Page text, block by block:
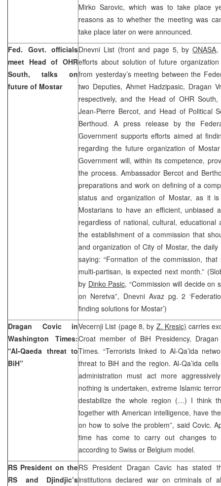
Mirko Sarovic, which was to take place
reasons as to whether the meeting was
take place later on were announced.
Fed. Govt. officials
meet Head of OHR
South, talks on
future of Mostar
Dnevni List (front and page 5, byONASA,
efforts about solution of future
from yesterday’s meeting between the
two Deputies, Ahmet Hadzipasic, Dragan
respectively, and the Head of OHR
Jean-Pierre Bercot, and Head of Political
Berthoud. A press release by the
Government supports efforts aimed at
regarding the future organization of
Government will, within its competence,
the process. Ambassador Bercot and
preparations and work on defining of a
status and organization of Mostar, as it
Mostarians to have an efficient, unbiased
regardless of national, cultural, educational
the establishment of a commission that
and organization of City of Mostar, the
saying: “Formation of the commission,
multi-partisan, is expected next month.”
by Dinko Pasic, “Commission will decide on
on Neretva”, Dnevni Avaz pg. 2
finding solutions for Mostar’)
Dragan Covic in
Washington Times:
“Al-Qaeda threat to
BiH”
Vecernji List (page 8, by Z. Kresic) carries
Croat member of BiH Presidency,
Times. “Terrorists linked to Al-Qa’ida
threat to BiH and the region. Al-Qa’ida
administration must act more
nothing is undertaken, extreme Islamic
destabilize the whole region (…) I think
together with American intelligence, have
on how to solve the problem”, said Covic.
time has come to carry out changes to
according to Swiss or Belgium model.
RS President on the
RS and Djindjic’s
RS President Dragan Cavic has
institutions declared war on criminals of